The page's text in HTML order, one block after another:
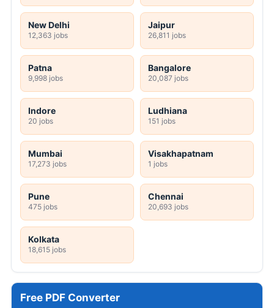
New Delhi
12,363 jobs
Jaipur
26,811 jobs
Patna
9,998 jobs
Bangalore
20,087 jobs
Indore
20 jobs
Ludhiana
151 jobs
Mumbai
17,273 jobs
Visakhapatnam
1 jobs
Pune
475 jobs
Chennai
20,693 jobs
Kolkata
18,615 jobs
Free PDF Converter